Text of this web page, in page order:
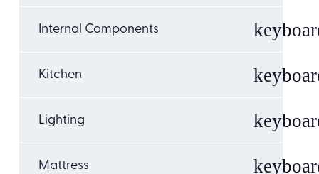
Internal Components
Kitchen
Lighting
Mattress